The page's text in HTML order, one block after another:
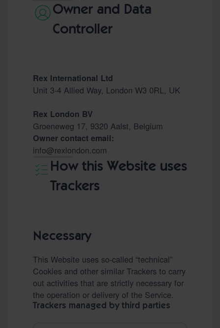
Owner and Data
Controller
Rex International Ltd
Unit 3-4 Allied Way, London W3 0RL, UK
Rex London BV
Groeneweg 17, 9320 Aalst, Belgium
Owner contact email:
info@rexlondon.com
How this Website uses
Trackers
Necessary
This Website uses so-called “technical”
Cookies and other similar Trackers to carry
out activities that are strictly necessary for
the operation or delivery of the Service.
Trackers managed by third parties